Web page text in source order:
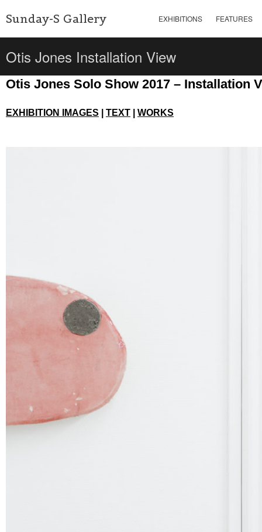
Sunday-S Gallery EXHIBITIONS FEATURES
Otis Jones Installation View
Otis Jones Solo Show 2017 – Installation
EXHIBITION IMAGES TEXT WORKS